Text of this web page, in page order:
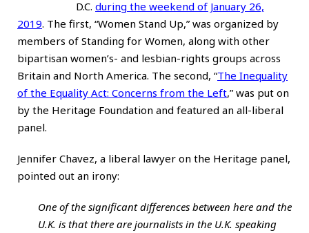
D.C. during the weekend of January 26,
2019. The first, “Women Stand Up,” was organized by
members of Standing for Women, along with other
bipartisan women’s- and lesbian-rights groups across
Britain and North America. The second, “The Inequality
of the Equality Act: Concerns from the Left,” was put on
by the Heritage Foundation and featured an all-liberal
panel.
Jennifer Chavez, a liberal lawyer on the Heritage panel,
pointed out an irony:
One of the significant differences between here and the
U.K. is that there are journalists in the U.K. speaking